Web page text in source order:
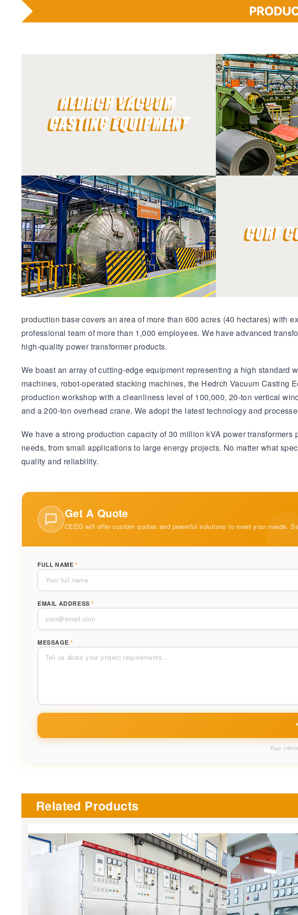
Related Products
production base covers an area of more than 600 acres (40 hectares) with
professional team of more than 1,000 employees. We have advanced
high-quality power transformer products.
We boast an array of cutting-edge equipment representing a high
machines, robot-operated stacking machines, the Hedrch Vacuum
production workshop with a cleanliness level of 100,000, 20-ton vertical
and a 200-ton overhead crane. We adopt the latest technology and
We have a strong production capacity of 30 million kVA power
needs, from small applications to large energy projects. No matter what
quality and reliability.
Get A Quote
CEEG will offer custom quotes and powerful solutions to meet your needs.
FULL NAME *
EMAIL ADDRESS*
MESSAGE *
Your